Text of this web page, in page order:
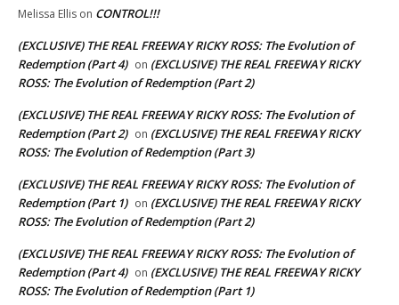
Melissa Ellis on CONTROL!!!
(EXCLUSIVE) THE REAL FREEWAY RICKY ROSS: The Evolution of
Redemption (Part 4) on (EXCLUSIVE) THE REAL FREEWAY RICKY
ROSS: The Evolution of Redemption (Part 2)
(EXCLUSIVE) THE REAL FREEWAY RICKY ROSS: The Evolution of
Redemption (Part 2) on (EXCLUSIVE) THE REAL FREEWAY RICKY
ROSS: The Evolution of Redemption (Part 3)
(EXCLUSIVE) THE REAL FREEWAY RICKY ROSS: The Evolution of
Redemption (Part 1) on (EXCLUSIVE) THE REAL FREEWAY RICKY
ROSS: The Evolution of Redemption (Part 2)
(EXCLUSIVE) THE REAL FREEWAY RICKY ROSS: The Evolution of
Redemption (Part 4) on (EXCLUSIVE) THE REAL FREEWAY RICKY
ROSS: The Evolution of Redemption (Part 1)